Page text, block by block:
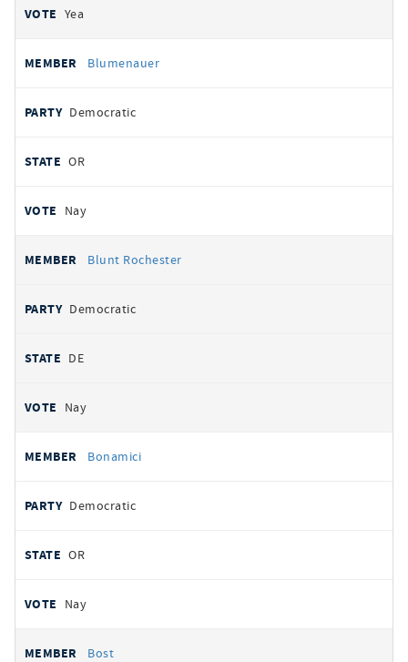
Yea
Blumenauer
Democratic
OR
Nay
Blunt Rochester
Democratic
DE
Nay
Bonamici
Democratic
OR
Nay
Bost